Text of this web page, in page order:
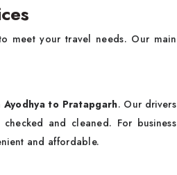
meet your travel needs. Our main
to Pratapgarh. Our drivers
and cleaned. For business
and affordable.